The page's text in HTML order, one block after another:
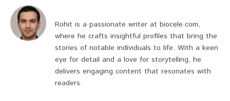
Rohit is a passionate writer at biocele.com,
where he crafts insightful profiles that bring the
stories of notable individuals to life. With a keen
eye for detail and a love for storytelling, he
delivers engaging content that resonates with
readers.